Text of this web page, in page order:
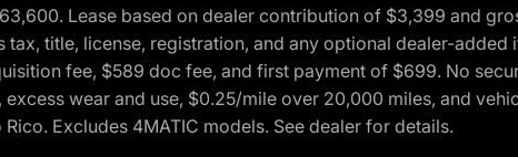
Lease based on dealer contribution of $3,399 and
title, license, registration, and any optional dealer-added
fee, $589 doc fee, and first payment of $699. No
wear and use, $0.25/mile over 20,000 miles, and
Excludes 4MATIC models. See dealer for details.